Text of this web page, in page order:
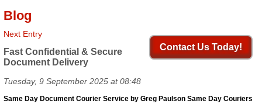
Blog
Contact Us Today!
Next Entry
Fast Confidential & Secure
Document Delivery
Tuesday, 9 September 2025 at 08:48
Same Day Document Courier Service by Greg Paulson Same Day Couriers